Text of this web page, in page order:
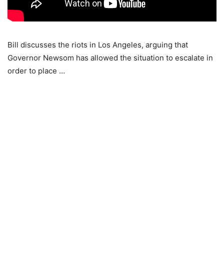
Bill discusses the riots in Los Angeles, arguing that
Governor Newsom has allowed the situation to escalate in
order to place …